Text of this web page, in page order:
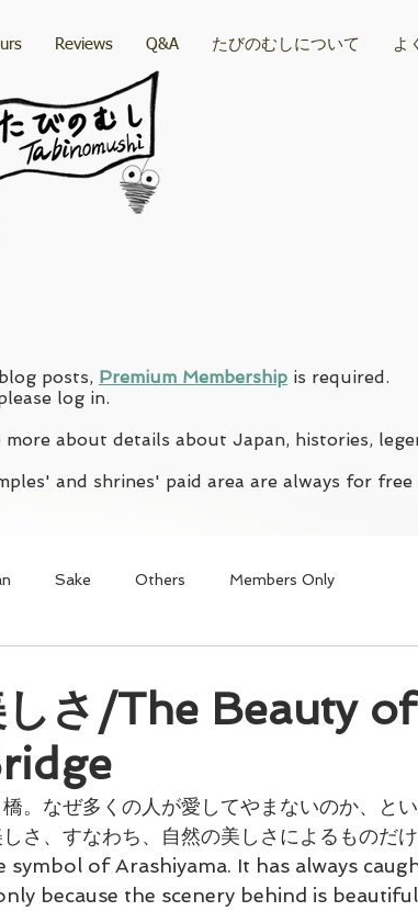
posts, Premium Membership is required.
log in.
more about details about Japan, histories,
and shrines' paid area are always for
Sake Others Members Only
しさ/The Beauty of
。なぜ多くの人が愛してやまないのか、と
さ、すなわち、自然の美しさによるものだけ
of Arashiyama. It has always
because the scenery behind is
Reviews Q&A たびのむしについて よ